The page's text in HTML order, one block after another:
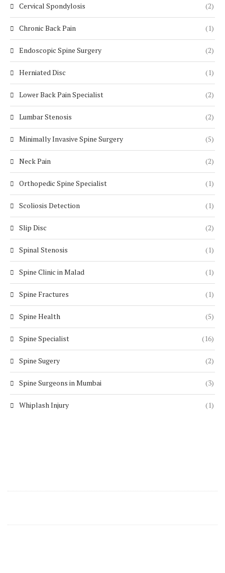
Cervical Spondylosis (2)
Chronic Back Pain (1)
Endoscopic Spine Surgery (2)
Herniated Disc (1)
Lower Back Pain Specialist (2)
Lumbar Stenosis (2)
Minimally Invasive Spine Surgery (5)
Neck Pain (2)
Orthopedic Spine Specialist (1)
Scoliosis Detection (1)
Slip Disc (2)
Spinal Stenosis (1)
Spine Clinic in Malad (1)
Spine Fractures (1)
Spine Health (5)
Spine Specialist (16)
Spine Sugery (2)
Spine Surgeons in Mumbai (3)
Whiplash Injury (1)